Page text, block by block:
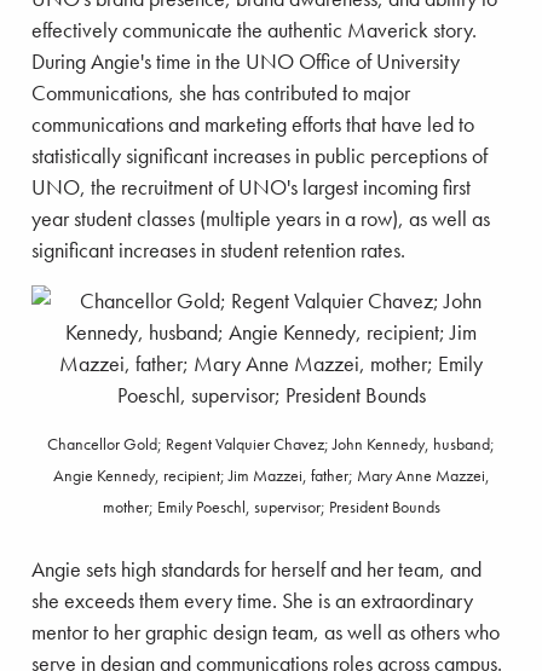
effectively communicate the authentic Maverick story.
During Angie's time in the UNO Office of University
Communications, she has contributed to major
communications and marketing efforts that have led to
statistically significant increases in public perceptions of
UNO, the recruitment of UNO's largest incoming first
year student classes (multiple years in a row), as well as
significant increases in student retention rates.
Chancellor Gold; Regent Valquier Chavez; John Kennedy, husband;
Angie Kennedy, recipient; Jim Mazzei, father; Mary Anne Mazzei,
mother; Emily Poeschl, supervisor; President Bounds
Angie sets high standards for herself and her team, and
she exceeds them every time. She is an extraordinary
mentor to her graphic design team, as well as others who
serve in design and communications roles across campus.